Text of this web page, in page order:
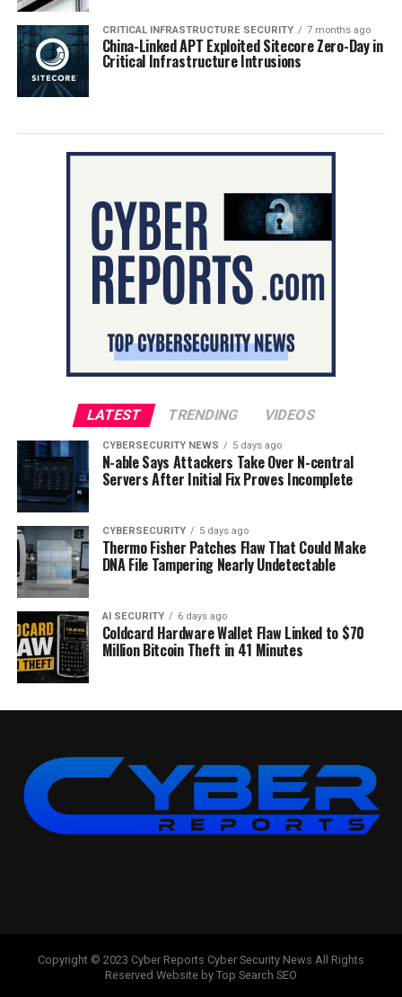
CRITICAL INFRASTRUCTURE SECURITY 7 months ago
China-Linked APT Exploited Sitecore Zero-Day in
Critical Infrastructure Intrusions
LATEST TRENDING VIDEOS
CYBERSECURITY NEWS 5 days ago
N-able Says Attackers Take Over N-central
Servers After Initial Fix Proves Incomplete
CYBERSECURITY 5 days ago
Thermo Fisher Patches Flaw That Could Make
DNA File Tampering Nearly Undetectable
AI SECURITY 6 days ago
Coldcard Hardware Wallet Flaw Linked to $70
Million Bitcoin Theft in 41 Minutes
Copyright © 2023 Cyber Reports Cyber Security News All Rights
Reserved Website by Top Search SEO